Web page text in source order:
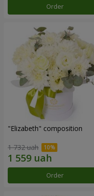
Order
"Elizabeth" composition
1 732 uah
Order